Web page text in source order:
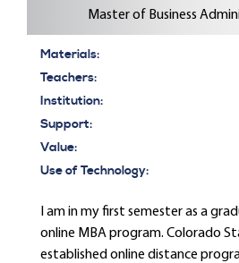
Master of Business
Materials:
Teachers:
Institution:
Support:
Value:
Use of Technology:
I am in my first semester as a
online MBA program. Colorado
established online distance